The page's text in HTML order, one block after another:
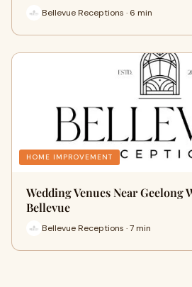
Bellevue Receptions · 6 min
HOME IMPROVEMENT
Wedding Venues Near Geelong
Bellevue
Bellevue Receptions · 7 min